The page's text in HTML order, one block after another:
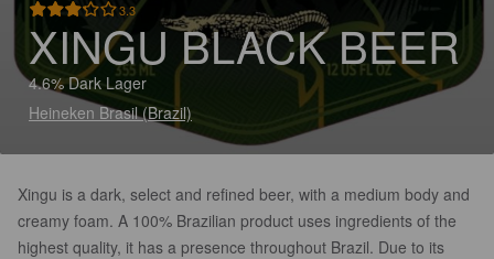
3.3
XINGU BLACK BEER
4.6% Dark Lager
Heineken Brasil (Brazil)
Xingu is a dark, select and refined beer, with a medium body and
creamy foam. A 100% Brazilian product uses ingredients of the
highest quality, it has a presence throughout Brazil. Due to its